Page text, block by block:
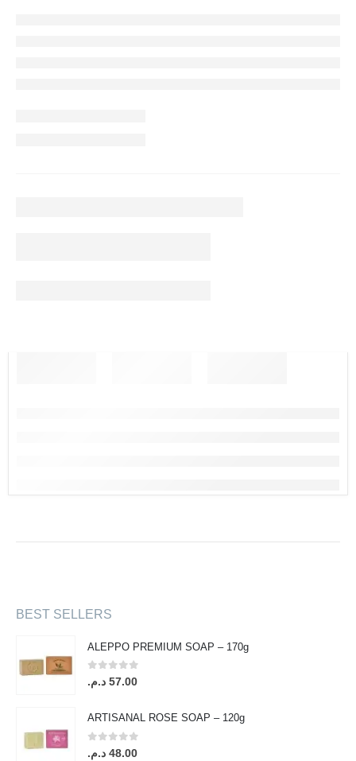
BEST SELLERS
ALEPPO PREMIUM SOAP – 170g
out of 5
57.00 د.م.
ARTISANAL ROSE SOAP – 120g
out of 5
48.00 د.م.